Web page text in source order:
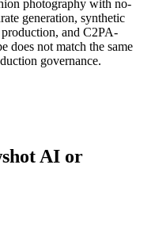
photography with no-
generation, synthetic
and C2PA-
does not match the same
governance.
AI or